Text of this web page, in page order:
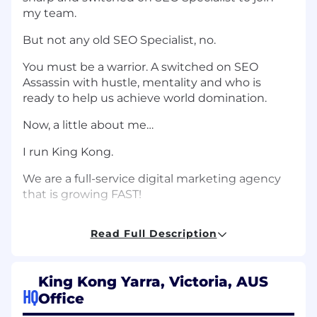
my team.
But not any old SEO Specialist, no.
You must be a warrior. A switched on SEO
Assassin with hustle, mentality and who is
ready to help us achieve world domination.
Now, a little about me…
I run King Kong.
We are a full-service digital marketing agency
that is growing FAST!
the fastest-growing digital agency…
country by The Australian Financial Review…
But it’s not just me.
Read Full Description
HQ
King Kong Yarra, Victoria, AUS
Office